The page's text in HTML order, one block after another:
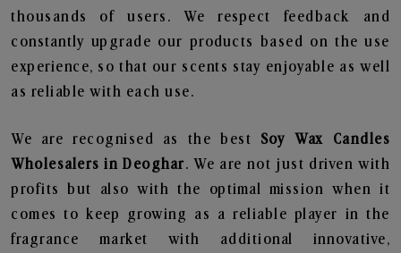
thousands of users. We respect feedback and
constantly upgrade our products based on the use
experience, so that our scents stay enjoyable as well
as reliable with each use.
We are recognised as the best Soy Wax Candles
Wholesalers in Deoghar. We are not just driven with
profits but also with the optimal mission when it
comes to keep growing as a reliable player in the
fragrance market with additional innovative,